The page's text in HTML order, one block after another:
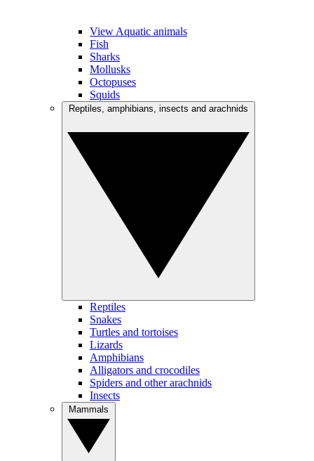
View Aquatic animals
Fish
Sharks
Mollusks
Octopuses
Squids
Reptiles
Snakes
Turtles and tortoises
Lizards
Amphibians
Alligators and crocodiles
Spiders and other arachnids
Insects